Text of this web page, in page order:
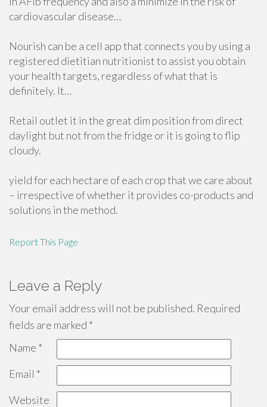
cardiovascular disease…
Nourish can be a cell app that connects you by using a
registered dietitian nutritionist to assist you obtain
your health targets, regardless of what that is
definitely. It…
Retail outlet it in the great dim position from direct
daylight but not from the fridge or it is going to flip
cloudy.
yield for each hectare of each crop that we care about
– irrespective of whether it provides co-products and
solutions in the method.
Report This Page
Leave a Reply
Your email address will not be published. Required
fields are marked *
Name *
Email *
Website